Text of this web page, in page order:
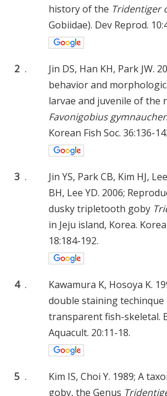
history of the Tridentiger
Gobiidae). Dev Reprod.
2 .
Jin DS, Han KH, Park JW.
behavior and
larvae and juvenile of the
Favonigobius
Korean Fish Soc. 36:136-
3 .
Jin YS, Park CB, Kim HJ,
BH, Lee YD. 2006;
dusky tripletooth goby
in Jeju island, Korea.
18:184-192.
4 .
Kawamura K, Hosoya K.
double staining techinque
transparent fish-skeletal.
Aquacult. 20:11-18.
5 .
Kim IS, Choi Y. 1989; A
goby, the Genus